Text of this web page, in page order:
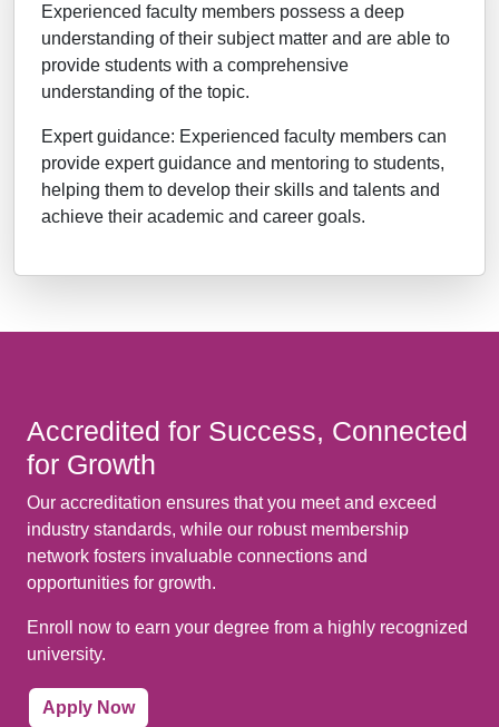
Experienced faculty members possess a deep
understanding of their subject matter and are able to
provide students with a comprehensive
understanding of the topic.
Expert guidance: Experienced faculty members can
provide expert guidance and mentoring to students,
helping them to develop their skills and talents and
achieve their academic and career goals.
Accredited for Success, Connected
for Growth
Our accreditation ensures that you meet and exceed
industry standards, while our robust membership
network fosters invaluable connections and
opportunities for growth.
Enroll now to earn your degree from a highly recognized
university.
Apply Now